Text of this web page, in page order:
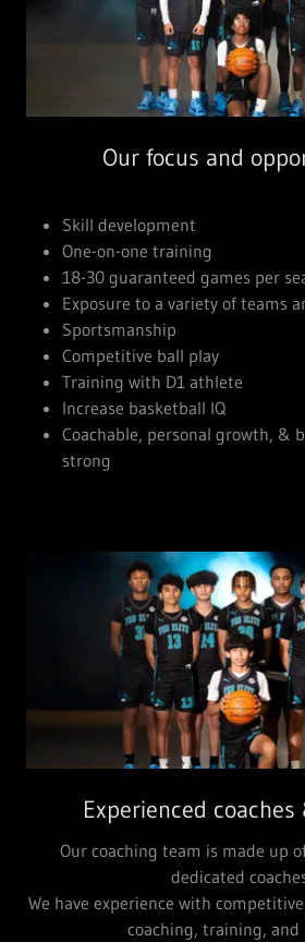
Our focus and
Skill development
One-on-one training
18-30 guaranteed games per
Exposure to a variety of teams
Sportsmanship
Competitive ball play
Training with D1 athlete
Increase basketball IQ
Coachable, personal growth, &
strong
Experienced
Our coaching team is made up
dedicated
We have experience with
coaching, training, and